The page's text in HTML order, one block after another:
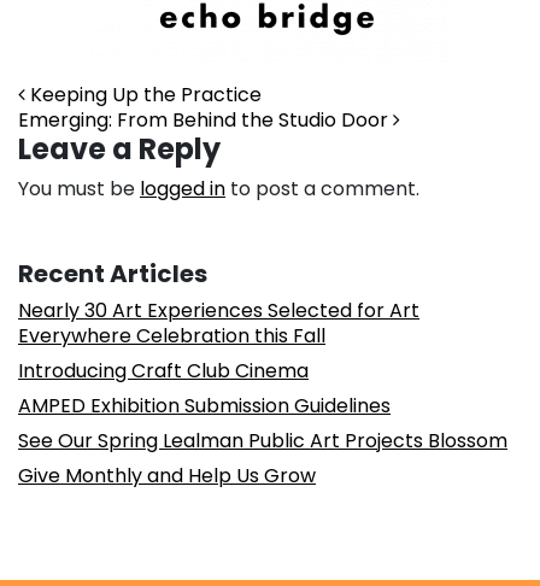
Post navigation
Keeping Up the Practice
Emerging: From Behind the Studio Door
Leave a Reply
You must be logged in to post a comment.
Recent Articles
Nearly 30 Art Experiences Selected for Art
Everywhere Celebration this Fall
Introducing Craft Club Cinema
AMPED Exhibition Submission Guidelines
See Our Spring Lealman Public Art Projects Blossom
Give Monthly and Help Us Grow